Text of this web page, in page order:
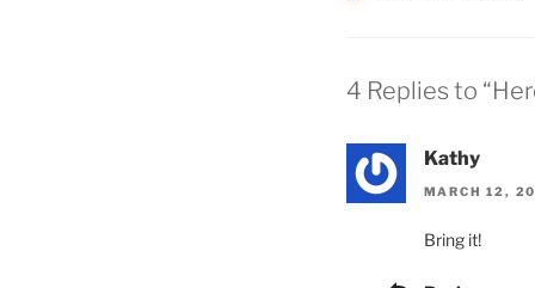
4 Replies to
Kathy
MARCH 12,
Bring it!